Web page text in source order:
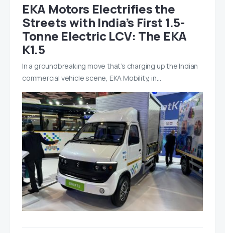
EKA Motors Electrifies the
Streets with India’s First 1.5-
Tonne Electric LCV: The EKA
K1.5
In a groundbreaking move that’s charging up the Indian
commercial vehicle scene, EKA Mobility, in…